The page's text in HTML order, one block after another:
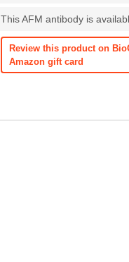
This AFM antibody is
Review this product on
Amazon gift card